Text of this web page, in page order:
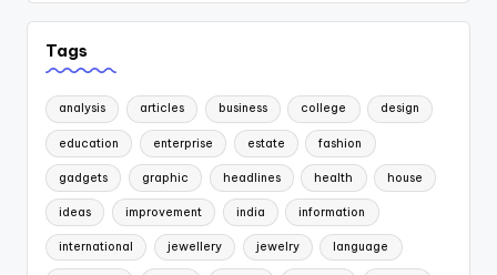
Tags
analysis articles business college design
education enterprise estate fashion
gadgets graphic headlines health house
ideas improvement india information
international jewellery jewelry language